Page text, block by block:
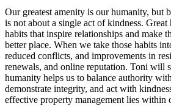
Our greatest amenity is our humanity, but
is not about a single act of kindness.
habits that inspire relationships and make
better place. When we take those habits
reduced conflicts, and improvements in
renewals, and online reputation. Toni will
humanity helps us to balance authority
demonstrate integrity, and act with
effective property management lies within